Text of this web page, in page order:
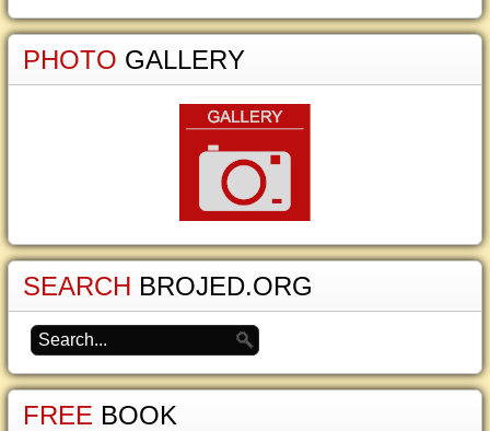
PHOTO GALLERY
SEARCH BROJED.ORG
FREE BOOK